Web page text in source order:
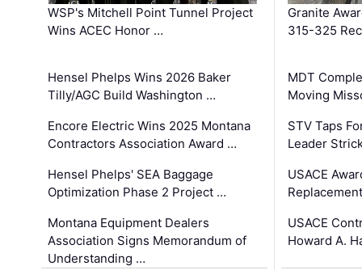
WSP's Mitchell Point Tunnel Project
Wins ACEC Honor …
Hensel Phelps Wins 2026 Baker
Tilly/AGC Build Washington …
Encore Electric Wins 2025 Montana
Contractors Association Award …
Hensel Phelps' SEA Baggage
Optimization Phase 2 Project …
Montana Equipment Dealers
Association Signs Memorandum of
Understanding …
Granite
315-325
MDT
Moving
STV Taps
Leader
USACE
USACE
Howard A.